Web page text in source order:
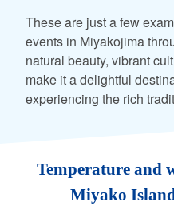
These are just a few
events in Miyakojima
natural beauty, vibrant
make it a delightful
experiencing the rich
Temperature and
Miyako